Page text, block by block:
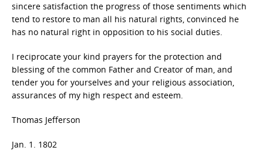
sincere satisfaction the progress of those sentiments which
tend to restore to man all his natural rights, convinced he
has no natural right in opposition to his social duties.
I reciprocate your kind prayers for the protection and
blessing of the common Father and Creator of man, and
tender you for yourselves and your religious association,
assurances of my high respect and esteem.
Thomas Jefferson
Jan. 1. 1802